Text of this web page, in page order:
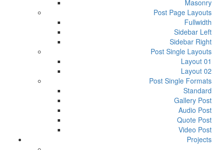
Masonry
Post Page Layouts
Fullwidth
Sidebar Left
Sidebar Right
Post Single Layouts
Layout 01
Layout 02
Post Single Formats
Standard
Gallery Post
Audio Post
Quote Post
Video Post
Projects